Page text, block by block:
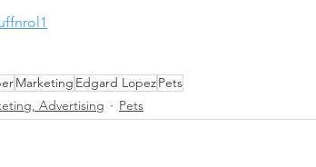
Marketing Edgard LopezPets
Advertising Pets